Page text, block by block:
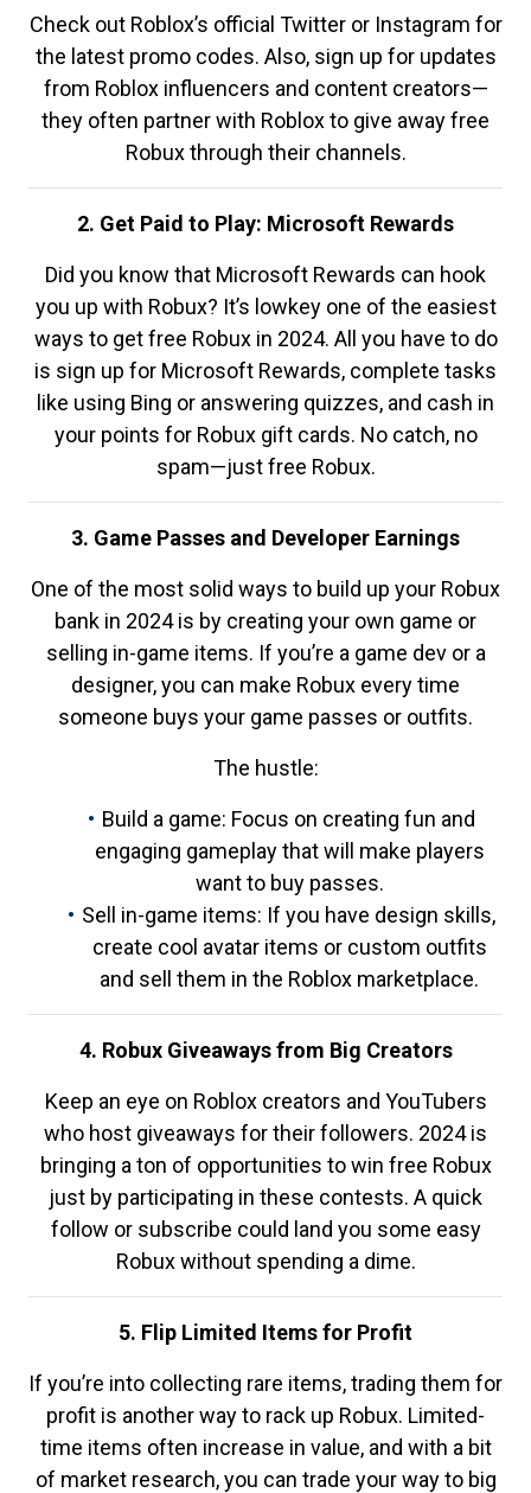
Check out Roblox’s official Twitter or Instagram for
the latest promo codes. Also, sign up for updates
from Roblox influencers and content creators—
they often partner with Roblox to give away free
Robux through their channels.
2. Get Paid to Play: Microsoft Rewards
Did you know that Microsoft Rewards can hook
you up with Robux? It’s lowkey one of the easiest
ways to get free Robux in 2024. All you have to do
is sign up for Microsoft Rewards, complete tasks
like using Bing or answering quizzes, and cash in
your points for Robux gift cards. No catch, no
spam—just free Robux.
3. Game Passes and Developer Earnings
One of the most solid ways to build up your Robux
bank in 2024 is by creating your own game or
selling in-game items. If you’re a game dev or a
designer, you can make Robux every time
someone buys your game passes or outfits.
The hustle:
Build a game: Focus on creating fun and
engaging gameplay that will make players
want to buy passes.
Sell in-game items: If you have design skills,
create cool avatar items or custom outfits
and sell them in the Roblox marketplace.
4. Robux Giveaways from Big Creators
Keep an eye on Roblox creators and YouTubers
who host giveaways for their followers. 2024 is
bringing a ton of opportunities to win free Robux
just by participating in these contests. A quick
follow or subscribe could land you some easy
Robux without spending a dime.
5. Flip Limited Items for Profit
If you’re into collecting rare items, trading them for
profit is another way to rack up Robux. Limited-
time items often increase in value, and with a bit
of market research, you can trade your way to big